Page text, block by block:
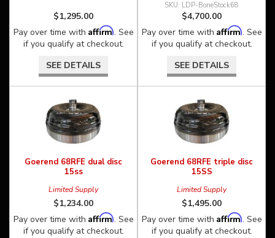
$1,295.00
Pay over time with Affirm. See
if you qualify at checkout.
SEE DETAILS
LDP-BoneStock68
$4,700.00
Pay over time with Affirm. See
if you qualify at checkout.
SEE DETAILS
Goerend 68RFE dual disc
15ss
Limited Supply
$1,234.00
Pay over time with Affirm. See
if you qualify at checkout.
Goerend 68RFE triple disc
15SS
Limited Supply
$1,495.00
Pay over time with Affirm. See
if you qualify at checkout.